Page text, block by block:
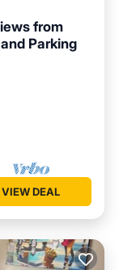
from
Parking
VIEW DEAL